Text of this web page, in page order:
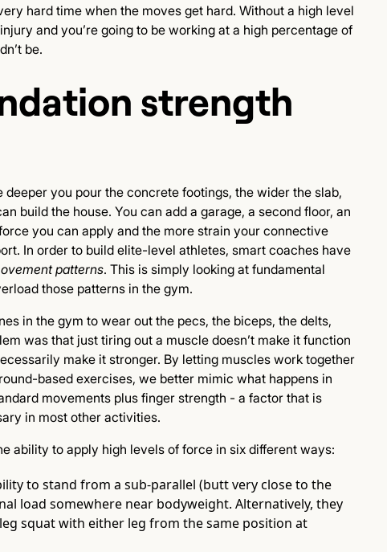
hard time when the moves get hard. Without a high level
and you’re going to be working at a high percentage of
be.
strength
deeper you pour the concrete footings, the wider the slab,
build the house. You can add a garage, a second floor, an
you can apply and the more strain your connective
In order to build elite-level athletes, smart coaches have
patterns. This is simply looking at fundamental
those patterns in the gym.
in the gym to wear out the pecs, the biceps, the delts,
was that just tiring out a muscle doesn’t make it function
make it stronger. By letting muscles work together
based exercises, we better mimic what happens in
movements plus finger strength - a factor that is
in most other activities.
ability to apply high levels of force in six different ways:
to stand from a sub-parallel (butt very close to the
load somewhere near bodyweight. Alternatively, they
squat with either leg from the same position at